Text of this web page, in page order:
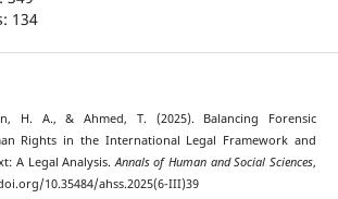
134
H. A., & Ahmed, T. (2025). Balancing Forensic
Rights in the International Legal Framework and
A Legal Analysis.Annals of Human and Social Sciences,
10.35484/ahss.2025(6-III)39